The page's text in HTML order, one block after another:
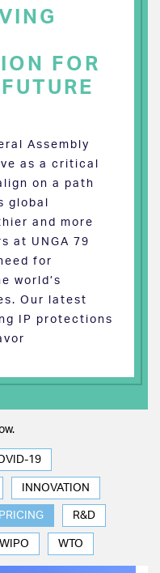
FOR
Assembly
as a critical
on a path
global
and more
at UNGA 79
for
world’s
Our latest
IP protections
19
INNOVATION
PRICING R&D
WIPO WTO